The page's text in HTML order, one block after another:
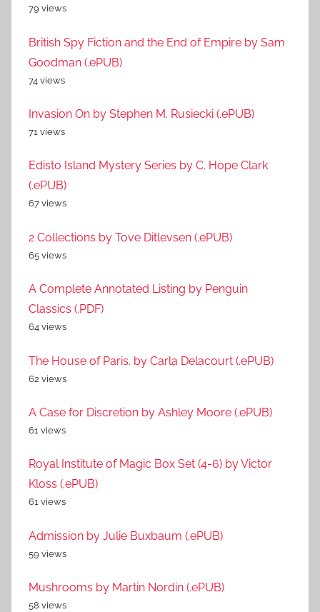
79 views
British Spy Fiction and the End of Empire by Sam
Goodman (.ePUB)
74 views
Invasion On by Stephen M. Rusiecki (.ePUB)
71 views
Edisto Island Mystery Series by C. Hope Clark
(.ePUB)
67 views
2 Collections by Tove Ditlevsen (.ePUB)
65 views
A Complete Annotated Listing by Penguin
Classics (.PDF)
64 views
The House of Paris. by Carla Delacourt (.ePUB)
62 views
A Case for Discretion by Ashley Moore (.ePUB)
61 views
Royal Institute of Magic Box Set (4-6) by Victor
Kloss (.ePUB)
61 views
Admission by Julie Buxbaum (.ePUB)
59 views
Mushrooms by Martin Nordin (.ePUB)
58 views